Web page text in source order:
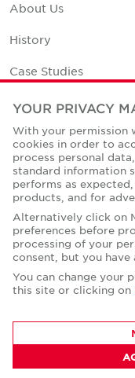
About Us
History
Case Studies
Office Space
Careers
Contact Us
Office Locations
Corporate Social
© Copyright Cushman &
YOUR PRIVACY
With your permission
cookies in order to
process personal
standard information
performs as
products, and for
Alternatively click on
preferences before
processing of your
consent, but you
You can change your
this site or clicking on